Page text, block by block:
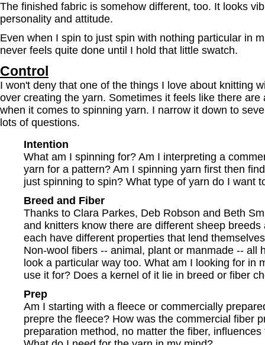
The finished fabric is somehow different, too. It looks
personality and attitude.
Even when I spin to just spin with nothing particular in
never feels quite done until I hold that little swatch.
Control
I won't deny that one of the things I love about knitting
over creating the yarn. Sometimes it feels like there
when it comes to spinning yarn. I narrow it down to
lots of questions.
Intention
What am I spinning for? Am I interpreting a
yarn for a pattern? Am I spinning yarn first then
just spinning to spin? What type of yarn do I want
Breed and Fiber
Thanks to Clara Parkes, Deb Robson and Beth
and knitters know there are different sheep breeds
each have different properties that lend
Non-wool fibers -- animal, plant or manmade -- all
look a particular way too. What am I looking for in
use it for? Does a kernel of it lie in breed or fiber
Prep
Am I starting with a fleece or commercially
prepre the fleece? How was the commercial fiber
preparation method, no matter the fiber,